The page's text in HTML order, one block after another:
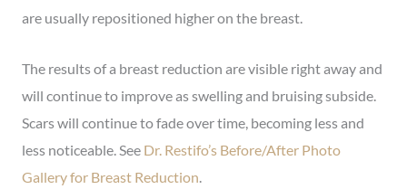
are usually repositioned higher on the breast.
The results of a breast reduction are visible right away and
will continue to improve as swelling and bruising subside.
Scars will continue to fade over time, becoming less and
less noticeable. See Dr. Restifo’s Before/After Photo
Gallery for Breast Reduction.